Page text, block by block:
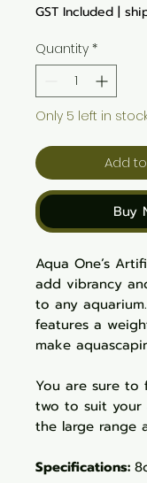
GST Included |
Quantity *
Only 5 left in
Add
Buy
Aqua One’s
add vibrancy
to any
features a
make
You are sure to
two to suit your
the large range
Specifications: